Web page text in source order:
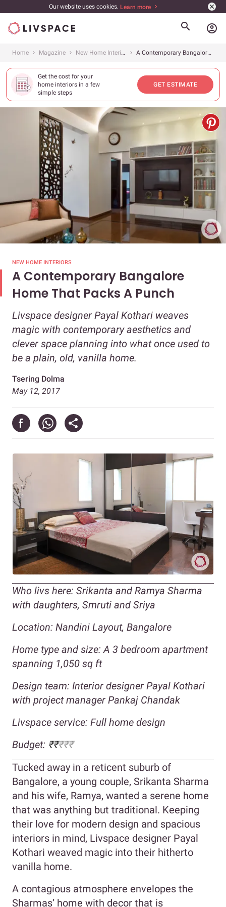
Our website uses cookies. Learn more
account_circle
Home Magazine New Home Interiors A Contemporary Bangalore Home That Packs A Punch
Get the cost for your
home interiors in a few
simple steps
GET ESTIMATE
NEW HOME INTERIORS
A Contemporary Bangalore
Home That Packs A Punch
Livspace designer Payal Kothari weaves
magic with contemporary aesthetics and
clever space planning into what once used to
be a plain, old, vanilla home.
Tsering Dolma
May 12, 2017
Who livs here: Srikanta and Ramya Sharma
with daughters, Smruti and Sriya
Location: Nandini Layout, Bangalore
Home type and size: A 3 bedroom apartment
spanning 1,050 sq ft
Design team: Interior designer Payal Kothari
with project manager Pankaj Chandak
Livspace service: Full home design
Budget: ₹₹₹₹₹
Tucked away in a reticent suburb of
Bangalore, a young couple, Srikanta Sharma
and his wife, Ramya, wanted a serene home
that was anything but traditional. Keeping
their love for modern design and spacious
interiors in mind, Livspace designer Payal
Kothari weaved magic into their hitherto
vanilla home.
A contagious atmosphere envelopes the
Sharmas’ home with decor that is